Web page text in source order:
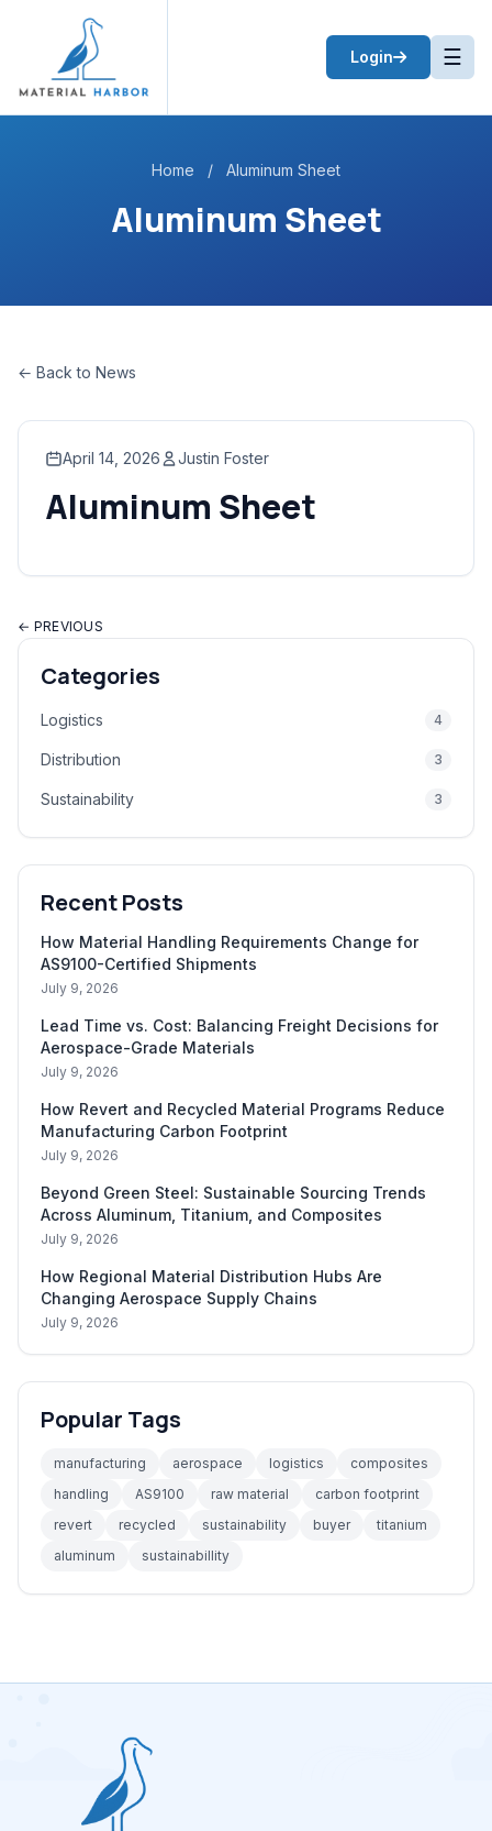
Login ☰
Home / Aluminum Sheet
Aluminum Sheet
← Back to News
April 14, 2026 Justin Foster
Aluminum Sheet
← PREVIOUS
Categories
Logistics 4
Distribution 3
Sustainability 3
Recent Posts
How Material Handling Requirements Change for
AS9100-Certified Shipments
July 9, 2026
Lead Time vs. Cost: Balancing Freight Decisions for
Aerospace-Grade Materials
July 9, 2026
How Revert and Recycled Material Programs Reduce
Manufacturing Carbon Footprint
July 9, 2026
Beyond Green Steel: Sustainable Sourcing Trends
Across Aluminum, Titanium, and Composites
July 9, 2026
How Regional Material Distribution Hubs Are
Changing Aerospace Supply Chains
July 9, 2026
Popular Tags
manufacturing aerospace logistics
composites
handling
AS9100 raw material
carbon footprint
revert
recycled sustainability buyer
titanium
aluminum
sustainabillity